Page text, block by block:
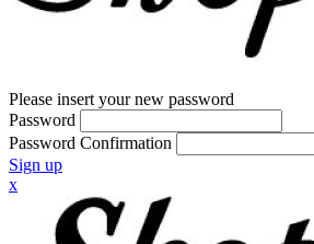
Please insert your new password
Password
Password Confirmation
Sign up
x